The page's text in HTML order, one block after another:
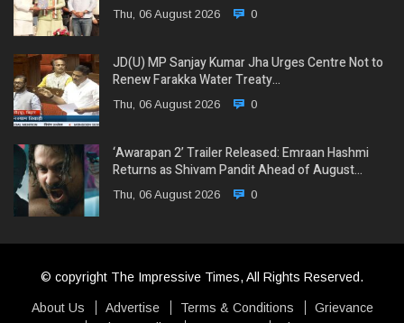
Thu, 06 August 2026 0
JD(U) MP Sanjay Kumar Jha Urges Centre Not to
Renew Farakka Water Treaty…
Thu, 06 August 2026 0
‘Awarapan 2’ Trailer Released: Emraan Hashmi
Returns as Shivam Pandit Ahead of August…
Thu, 06 August 2026 0
© copyright The Impressive Times, All Rights Reserved.
About Us Advertise Terms & Conditions
Grievance